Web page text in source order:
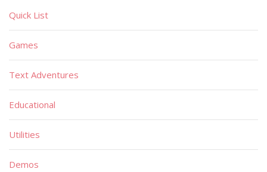
Quick List
Games
Text Adventures
Educational
Utilities
Demos